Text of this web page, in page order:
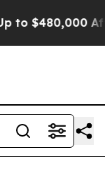
After Being